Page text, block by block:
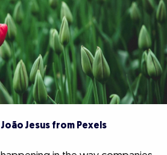
Jesus from Pexels